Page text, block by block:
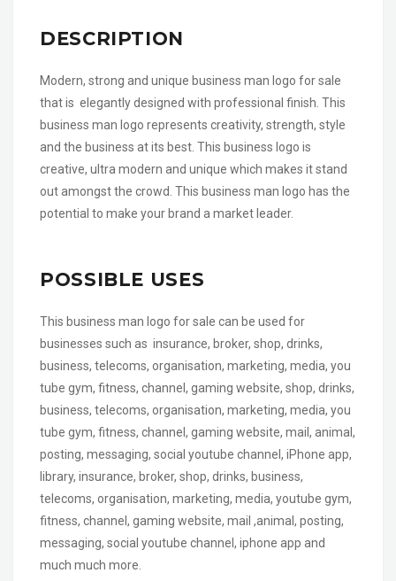
DESCRIPTION
Modern, strong and unique business man logo for sale
that is elegantly designed with professional finish. This
business man logo represents creativity, strength, style
and the business at its best. This business logo is
creative, ultra modern and unique which makes it stand
out amongst the crowd. This business man logo has the
potential to make your brand a market leader.
POSSIBLE USES
This business man logo for sale can be used for
businesses such as insurance, broker, shop, drinks,
business, telecoms, organisation, marketing, media, you
tube gym, fitness, channel, gaming website, shop, drinks,
business, telecoms, organisation, marketing, media, you
tube gym, fitness, channel, gaming website, mail, animal,
posting, messaging, social youtube channel, iPhone app,
library, insurance, broker, shop, drinks, business,
telecoms, organisation, marketing, media, youtube gym,
fitness, channel, gaming website, mail ,animal, posting,
messaging, social youtube channel, iphone app and
much much more.